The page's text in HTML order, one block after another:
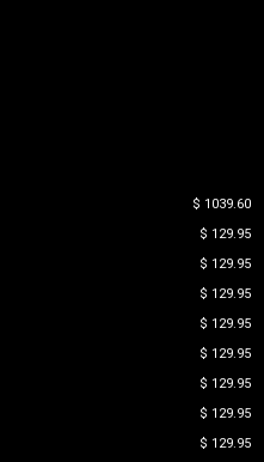
$ 1039.60
$ 129.95
$ 129.95
$ 129.95
$ 129.95
$ 129.95
$ 129.95
$ 129.95
$ 129.95